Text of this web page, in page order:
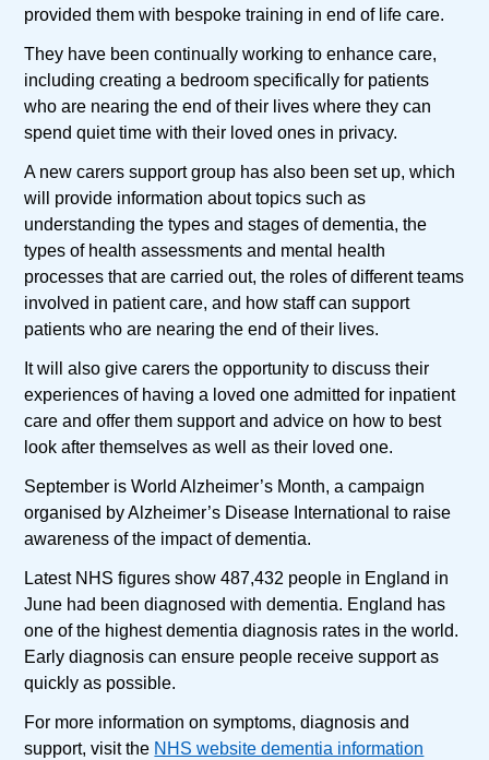
provided them with bespoke training in end of life care.
They have been continually working to enhance care,
including creating a bedroom specifically for patients
who are nearing the end of their lives where they can
spend quiet time with their loved ones in privacy.
A new carers support group has also been set up, which
will provide information about topics such as
understanding the types and stages of dementia, the
types of health assessments and mental health
processes that are carried out, the roles of different teams
involved in patient care, and how staff can support
patients who are nearing the end of their lives.
It will also give carers the opportunity to discuss their
experiences of having a loved one admitted for inpatient
care and offer them support and advice on how to best
look after themselves as well as their loved one.
September is World Alzheimer’s Month, a campaign
organised by Alzheimer’s Disease International to raise
awareness of the impact of dementia.
Latest NHS figures show 487,432 people in England in
June had been diagnosed with dementia. England has
one of the highest dementia diagnosis rates in the world.
Early diagnosis can ensure people receive support as
quickly as possible.
For more information on symptoms, diagnosis and
support, visit the NHS website dementia information